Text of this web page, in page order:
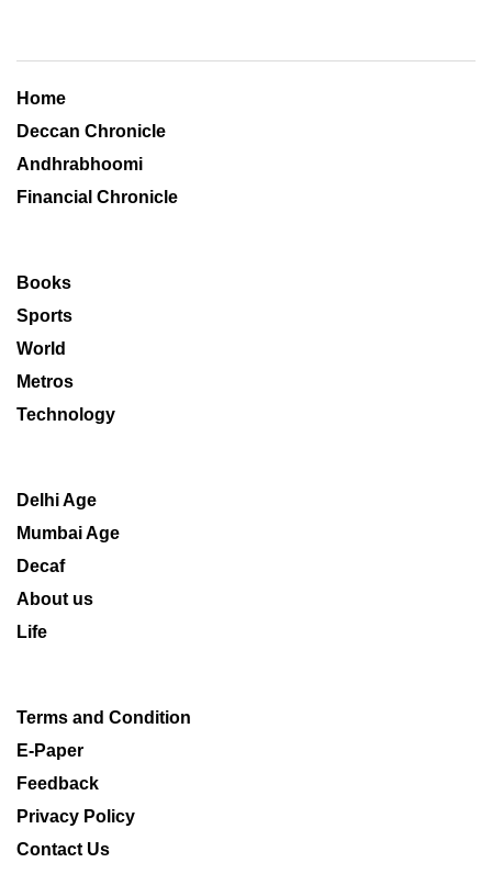
Home
Deccan Chronicle
Andhrabhoomi
Financial Chronicle
Books
Sports
World
Metros
Technology
Delhi Age
Mumbai Age
Decaf
About us
Life
Terms and Condition
E-Paper
Feedback
Privacy Policy
Contact Us